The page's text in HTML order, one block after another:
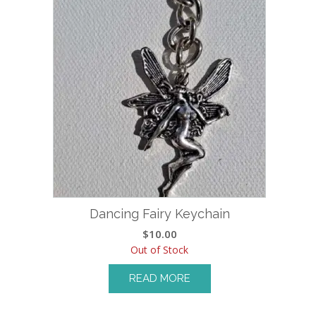
Dancing Fairy Keychain
$10.00
Out of Stock
READ MORE